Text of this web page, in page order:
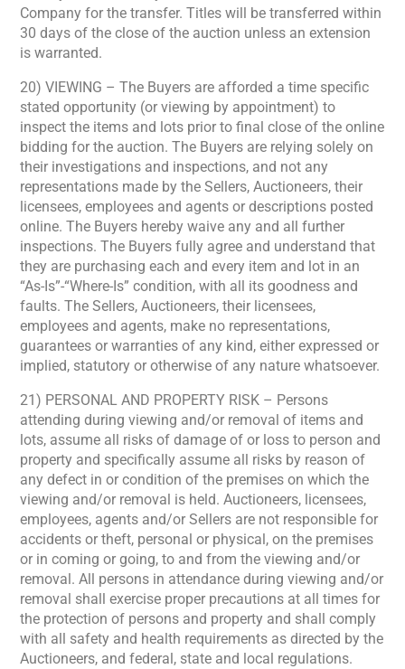
Company for the transfer. Titles will be transferred within
30 days of the close of the auction unless an extension
is warranted.
20) VIEWING – The Buyers are afforded a time specific
stated opportunity (or viewing by appointment) to
inspect the items and lots prior to final close of the online
bidding for the auction. The Buyers are relying solely on
their investigations and inspections, and not any
representations made by the Sellers, Auctioneers, their
licensees, employees and agents or descriptions posted
online. The Buyers hereby waive any and all further
inspections. The Buyers fully agree and understand that
they are purchasing each and every item and lot in an
“As-Is”-“Where-Is” condition, with all its goodness and
faults. The Sellers, Auctioneers, their licensees,
employees and agents, make no representations,
guarantees or warranties of any kind, either expressed or
implied, statutory or otherwise of any nature whatsoever.
21) PERSONAL AND PROPERTY RISK – Persons
attending during viewing and/or removal of items and
lots, assume all risks of damage of or loss to person and
property and specifically assume all risks by reason of
any defect in or condition of the premises on which the
viewing and/or removal is held. Auctioneers, licensees,
employees, agents and/or Sellers are not responsible for
accidents or theft, personal or physical, on the premises
or in coming or going, to and from the viewing and/or
removal. All persons in attendance during viewing and/or
removal shall exercise proper precautions at all times for
the protection of persons and property and shall comply
with all safety and health requirements as directed by the
Auctioneers, and federal, state and local regulations.